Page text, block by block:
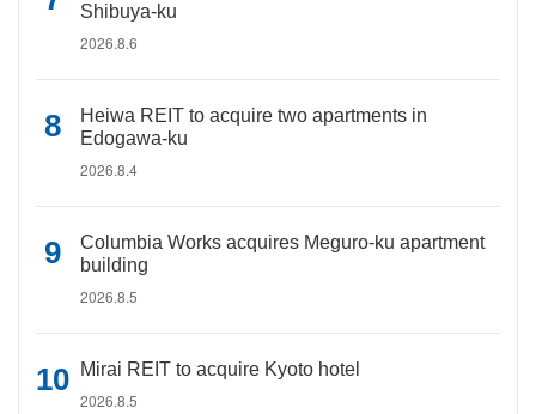
Shibuya-ku
2026.8.6
Heiwa REIT to acquire two apartments in
Edogawa-ku
2026.8.4
Columbia Works acquires Meguro-ku apartment
building
2026.8.5
Mirai REIT to acquire Kyoto hotel
2026.8.5